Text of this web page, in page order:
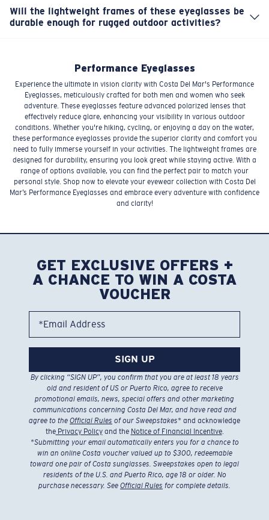
They offer superior vision and comfort for active
lifestyles.
accommodate your specific prescription. You can get
your exact visual needs met while benefiting from
Will the lightweight frames of these eyeglasses be
durable enough for rugged outdoor activities?
with durable materials built to withstand the rigors of an
active lifestyle. They're made to endure your
adventures.
Performance Eyeglasses
Experience the ultimate in vision clarity with Costa Del Mar's Performance
Eyeglasses, meticulously crafted for both men and women who seek
adventure. These eyeglasses feature advanced polarized lenses that
effectively reduce glare, enhancing your visibility in various outdoor
conditions. Whether you're hiking, cycling, or enjoying a day on the water,
these performance eyeglasses provide the superior clarity and comfort you
need to fully immerse yourself in your activities. The lightweight frames are
designed for durability, ensuring you look great while staying active. With a
range of options available, you can find the perfect pair to match your
personal style. Shop now to elevate your eyewear collection with Costa Del
Mar’s Performance Eyeglasses and embrace every adventure with confidence
and clarity!
GET EXCLUSIVE OFFERS +
A CHANCE TO WIN A COSTA
VOUCHER
*Email Address
SIGN UP
By clicking “SIGN UP”, you confirm that you are at least 18 years
old and resident of US or Puerto Rico, agree to receive
promotional emails, news, special offers and other marketing
communications concerning Costa Del Mar, and have read and
agree to the Official Rules of our Sweepstakes* and acknowledge
thePrivacy Policyand the Notice of Financial Incentive.
*Submitting your email automatically enters you for a chance to
win an online Costa voucher valued up to $300, redeemable
toward one pair of Costa sunglasses. Sweepstakes open to legal
residents of the U.S. and Puerto Rico, age 18 or older. No
purchase necessary. See Official Rules for complete details.